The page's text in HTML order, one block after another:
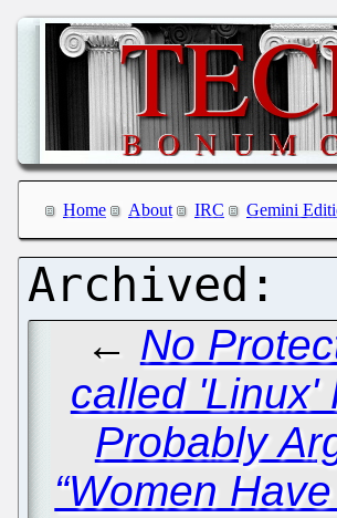
Home About IRC Gemini
← No
called 'Linux'
Probably
“Women